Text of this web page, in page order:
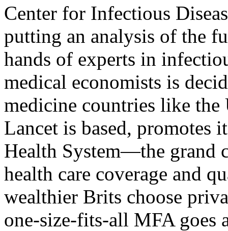
Center for Infectious
putting an analysis of the
hands of experts in
medical economists is
medicine countries like
Lancet is based,
Health System—the grand
health care coverage and
wealthier Brits choose
one-size-fits-all MFA goes